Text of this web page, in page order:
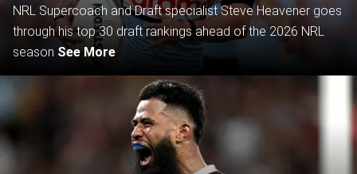
NRL Supercoach and Draft specialist Steve Heavener goes
through his top 30 draft rankings ahead of the 2026 NRL
season See More